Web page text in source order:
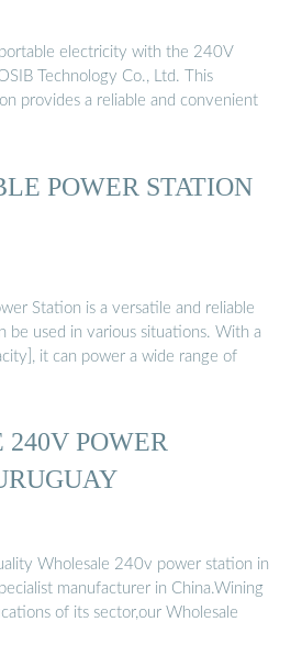
electricity with the 240V
Technology Co., Ltd. This
provides a reliable and convenient
POWER STATION
Station is a versatile and reliable
be used in various situations. With a
it can power a wide range of
POWER
Wholesale 240v power station in
manufacturer in China.Wining
of its sector,our Wholesale